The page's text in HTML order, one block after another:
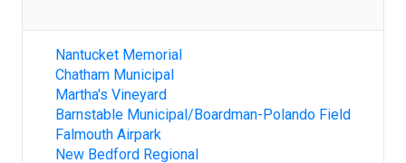
Nantucket Memorial
Chatham Municipal
Martha's Vineyard
Barnstable Municipal/Boardman-Polando Field
Falmouth Airpark
New Bedford Regional